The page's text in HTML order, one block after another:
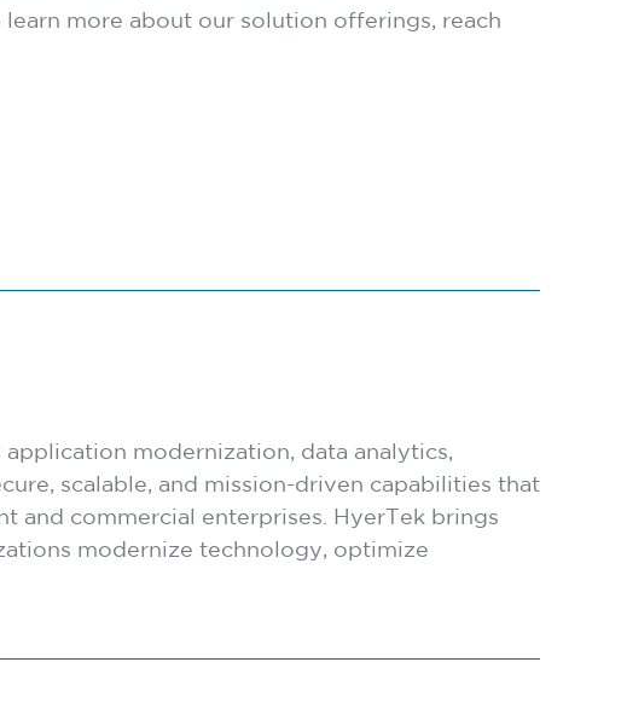
more about our solution offerings, reach
modernization, data analytics,
scalable, and mission-driven capabilities that
and commercial enterprises. HyerTek brings
modernize technology, optimize